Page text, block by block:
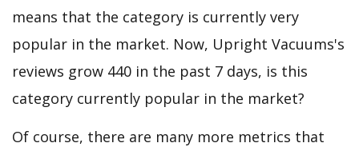
means that the category is currently very
popular in the market. Now, Upright Vacuums's
reviews grow 440 in the past 7 days, is this
category currently popular in the market?
Of course, there are many more metrics that